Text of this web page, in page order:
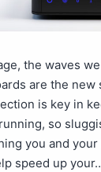
the waves
are the new
is key in
so
you and
speed up